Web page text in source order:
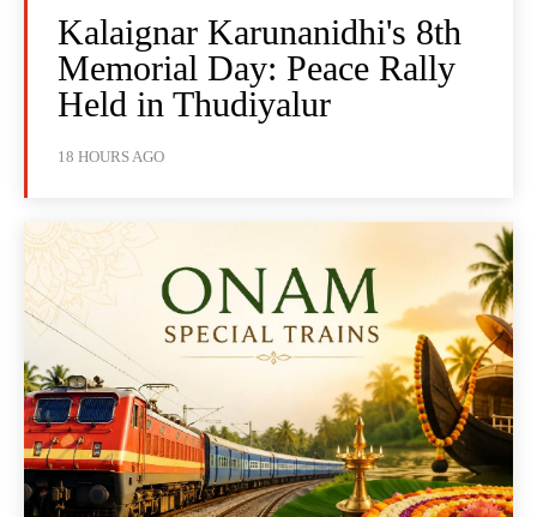
Kalaignar Karunanidhi's 8th
Memorial Day: Peace Rally
Held in Thudiyalur
18 HOURS AGO